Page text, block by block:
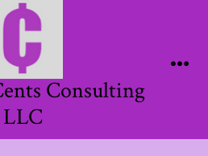
Consulting
LLC